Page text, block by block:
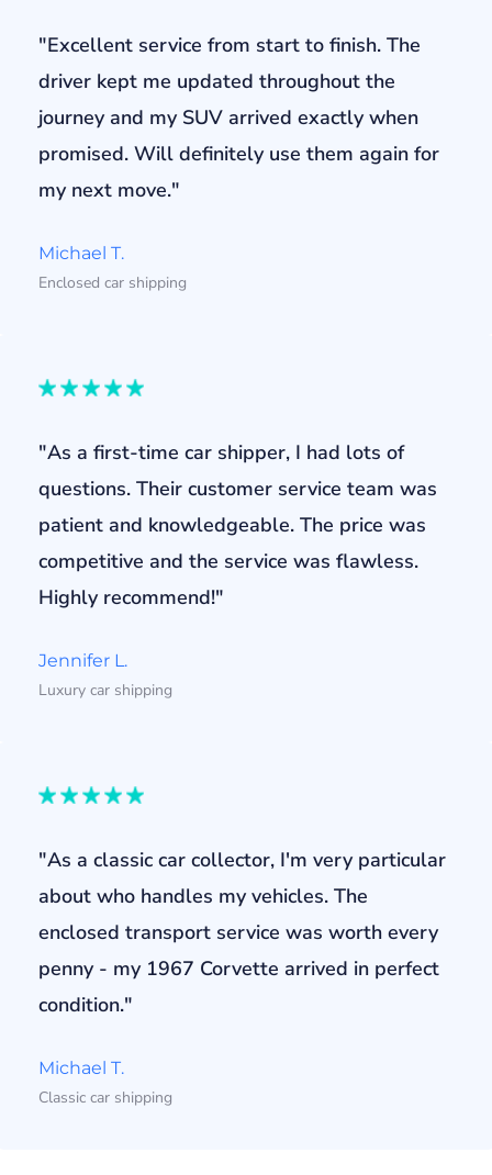
"Excellent service from start to finish. The
driver kept me updated throughout the
journey and my SUV arrived exactly when
promised. Will definitely use them again for
my next move."
Michael T.
Enclosed car shipping
"As a first-time car shipper, I had lots of
questions. Their customer service team was
patient and knowledgeable. The price was
competitive and the service was flawless.
Highly recommend!"
Jennifer L.
Luxury car shipping
"As a classic car collector, I'm very particular
about who handles my vehicles. The
enclosed transport service was worth every
penny - my 1967 Corvette arrived in perfect
condition."
Michael T.
Classic car shipping